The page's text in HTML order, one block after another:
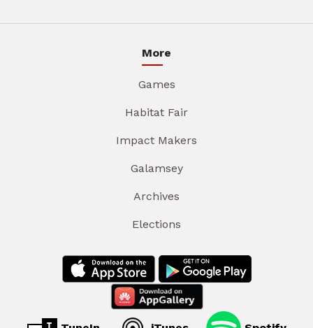
More
Games
Habitat Fair
Impact Makers
Galamsey
Archives
Elections